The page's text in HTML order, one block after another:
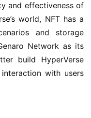
and effectiveness of
world, NFT has a
and storage
Network as its
build HyperVerse
with users